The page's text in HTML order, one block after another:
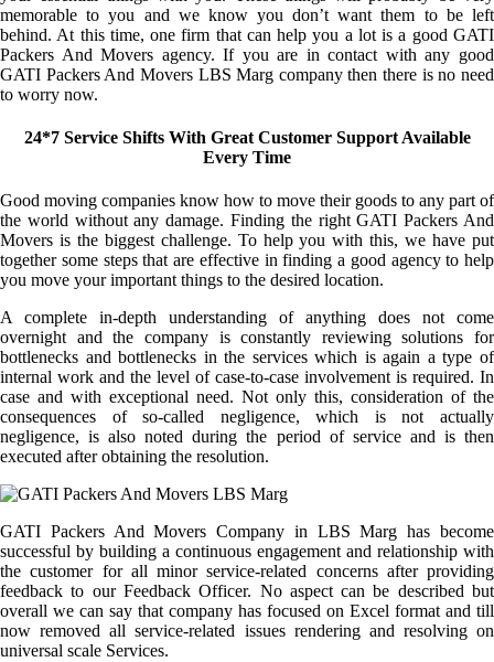
memorable to you and we know you don’t want them to be left
behind. At this time, one firm that can help you a lot is a good GATI
Packers And Movers agency. If you are in contact with any good
GATI Packers And Movers LBS Marg company then there is no need
to worry now.
24*7 Service Shifts With Great Customer Support Available
Every Time
Good moving companies know how to move their goods to any part of
the world without any damage. Finding the right GATI Packers And
Movers is the biggest challenge. To help you with this, we have put
together some steps that are effective in finding a good agency to help
you move your important things to the desired location.
A complete in-depth understanding of anything does not come
overnight and the company is constantly reviewing solutions for
bottlenecks and bottlenecks in the services which is again a type of
internal work and the level of case-to-case involvement is required. In
case and with exceptional need. Not only this, consideration of the
consequences of so-called negligence, which is not actually
negligence, is also noted during the period of service and is then
executed after obtaining the resolution.
GATI Packers And Movers Company in LBS Marg has become
successful by building a continuous engagement and relationship with
the customer for all minor service-related concerns after providing
feedback to our Feedback Officer. No aspect can be described but
overall we can say that company has focused on Excel format and till
now removed all service-related issues rendering and resolving on
universal scale Services.